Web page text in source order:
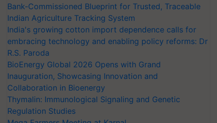
Bank-Commissioned Blueprint for Trusted, Traceable
Indian Agriculture Tracking System
India's growing cotton import dependence calls for
embracing technology and enabling policy reforms: Dr
R.S. Paroda
BioEnergy Global 2026 Opens with Grand
Inauguration, Showcasing Innovation and
Collaboration in Bioenergy
Thymalin: Immunological Signaling and Genetic
Regulation Studies